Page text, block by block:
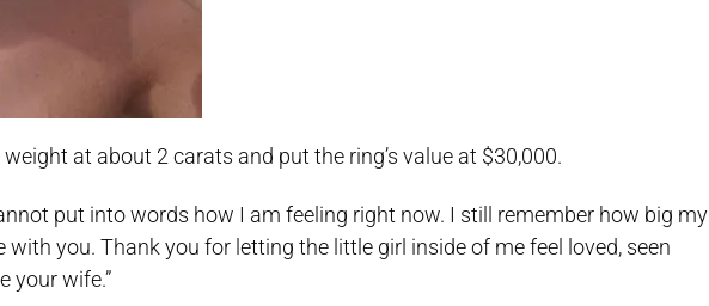
at about 2 carats and put the ring’s value at $30,000.
put into words how I am feeling right now. I still remember how big my
you. Thank you for letting the little girl inside of me feel loved, seen
your wife.”